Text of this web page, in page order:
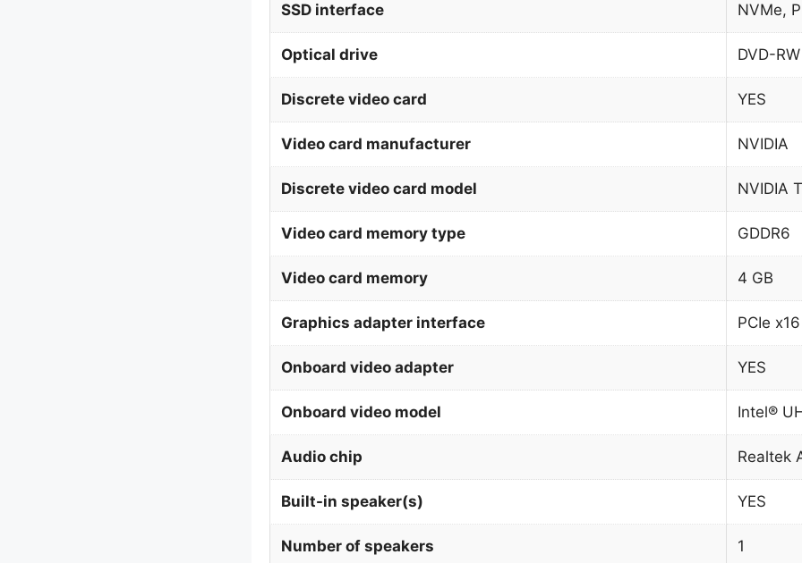
SSD interface NVMe,
Optical drive DVD-RW
Discrete video card YES
Video card manufacturer NVIDIA
Discrete video card model NVIDIA
Video card memory type GDDR6
Video card memory 4 GB
Graphics adapter interface PCIe x16
Onboard video adapter YES
Onboard video model Intel®
Audio chip Realtek
Built-in speaker(s) YES
Number of speakers 1